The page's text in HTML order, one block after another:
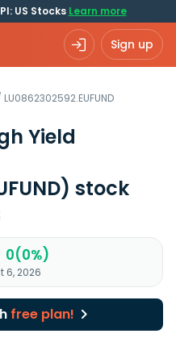
US Stocks Learn more
Sign up
LU0862302592.EUFUND
Yield
stock
0(0%)
6, 2026
free plan!